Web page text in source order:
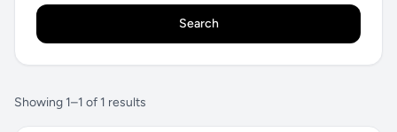
Search
Showing 1–1 of 1 results